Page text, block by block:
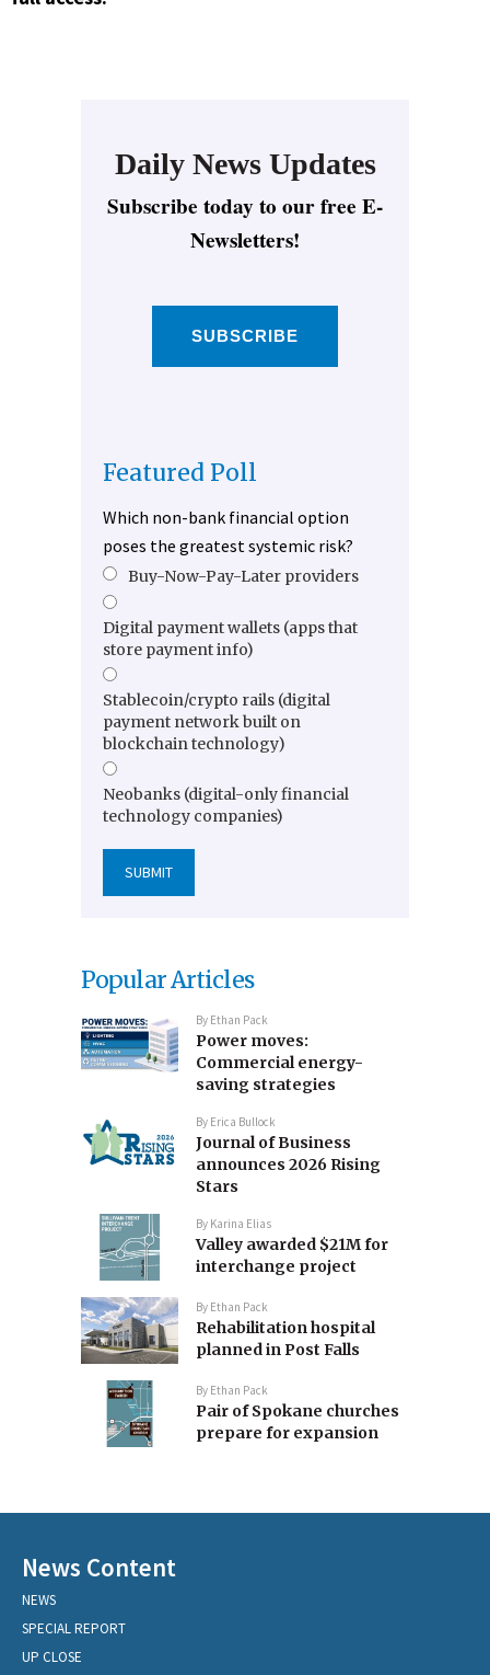
Daily News Updates
Subscribe today to our free E-
Newsletters!
SUBSCRIBE
Featured Poll
Which non-bank financial option
poses the greatest systemic risk?
Buy-Now-Pay-Later providers
Digital payment wallets (apps that
store payment info)
Stablecoin/crypto rails (digital
payment network built on
blockchain technology)
Neobanks (digital-only financial
technology companies)
Popular Articles
By Ethan Pack
Power moves:
Commercial energy-
saving strategies
By Erica Bullock
Journal of Business
announces 2026 Rising
Stars
By Karina Elias
Valley awarded $21M for
interchange project
By Ethan Pack
Rehabilitation hospital
planned in Post Falls
By Ethan Pack
Pair of Spokane churches
prepare for expansion
News Content
NEWS
SPECIAL REPORT
UP CLOSE